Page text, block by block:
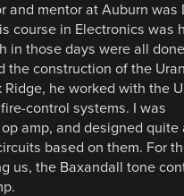
and mentor at Auburn was
course in Electronics was
in those days were all
the construction of the
he worked with the
control systems. I was
amp, and designed quite
based on them. For
us, the Baxandall tone